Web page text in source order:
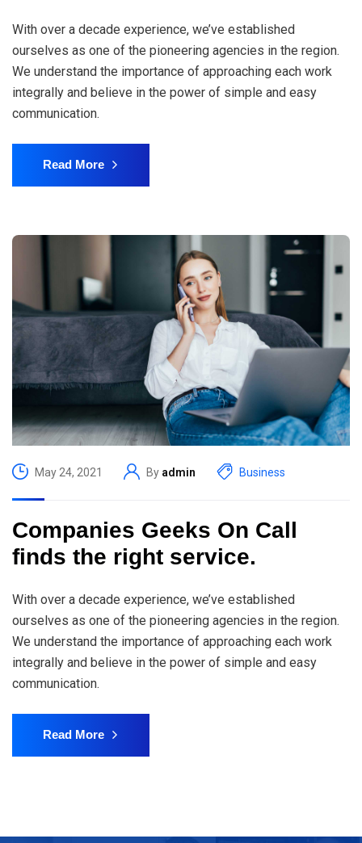
With over a decade experience, we’ve established
ourselves as one of the pioneering agencies in the region.
We understand the importance of approaching each work
integrally and believe in the power of simple and easy
communication.
Read More
May 24, 2021 By admin Business
Companies Geeks On Call
finds the right service.
With over a decade experience, we’ve established
ourselves as one of the pioneering agencies in the region.
We understand the importance of approaching each work
integrally and believe in the power of simple and easy
communication.
Read More